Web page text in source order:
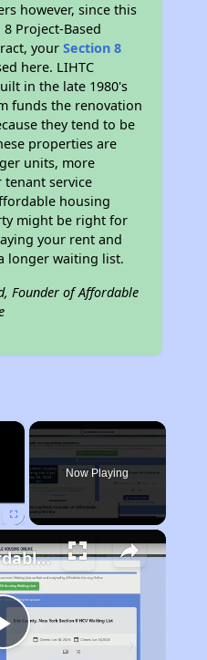
however, since this
Project-Based
yourSection 8
here. LIHTC
in the late 1980's
funds the renovation
they tend to be
properties are
units, more
tenant service
housing
might be right for
your rent and
longer waiting list.
Founder of Affordable
×
Now Playing
Play
Finding Affordable Housing in Pennsylvania